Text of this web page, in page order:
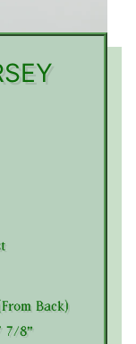
Back)
7/8"